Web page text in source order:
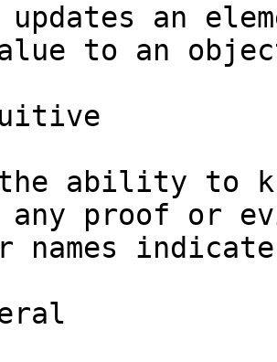
updates an
to an
the ability to
any proof or
names